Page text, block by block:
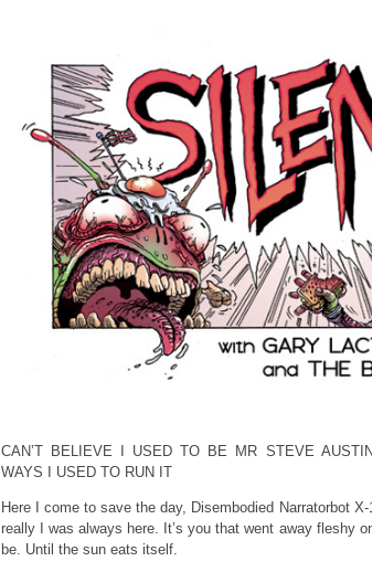
CAN’T BELIEVE I USED TO BE MR STEVE
WAYS I USED TO RUN IT
Here I come to save the day, Disembodied Narratorbot
really I was always here. It’s you that went away fleshy
be. Until the sun eats itself.